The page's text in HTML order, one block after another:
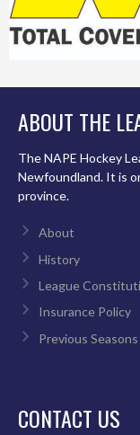
ABOUT THE
The NAPE Hockey
Newfoundland. It is
province.
About
History
League
Insurance Policy
Previous Seasons
CONTACT US